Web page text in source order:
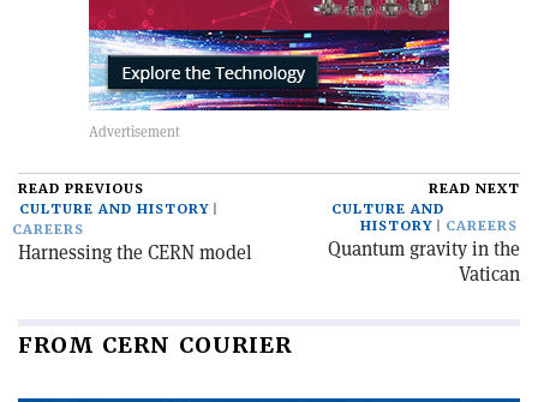
READ PREVIOUS
CULTURE AND HISTORY
CAREERS
Harnessing the CERN model
READ NEXT
CULTURE AND
HISTORY
CAREERS
Quantum gravity in the
Vatican
FROM CERN COURIER